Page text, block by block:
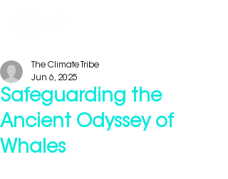
Safeguarding the
Ancient Odyssey of
Whales
The Climate Tribe
Jun 6, 2025